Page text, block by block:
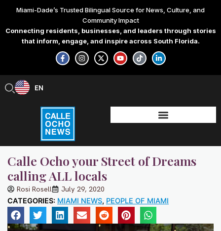
content
Miami-Dade’s Trusted Bilingual Source for News, Culture, and
Community Impact
Connecting residents, businesses, and leaders through stories
that inform, engage, and inspire across South Florida.
F
a
c
e
-
f
I
n
s
t
X
-
t
w
Y
o
u
t
T
i
k
t
L
i
n
k
-
i
n
EN
ES
Calle Ocho your Street of Dreams
calling ALL locals
Rosi Rosell July 29, 2020
CATEGORIES: MIAMI NEWS, PEOPLE OF MIAMI